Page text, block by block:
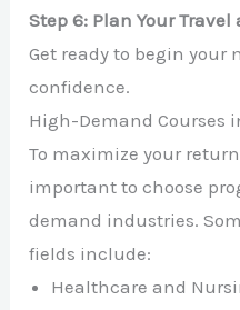
Step 6: Plan Your
Get ready to begin your
confidence.
High-Demand Courses
To maximize your
important to choose
demand industries.
fields include:
Healthcare and